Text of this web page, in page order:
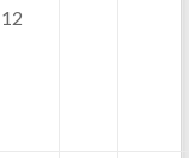
12